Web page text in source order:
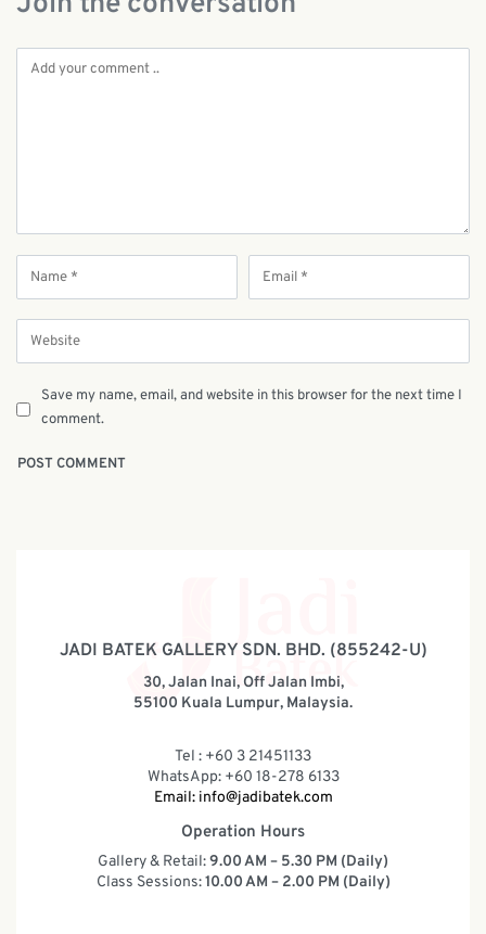
Save my name, email, and website in this browser for the next time I
comment.
JADI BATEK GALLERY SDN. BHD. (855242-U)
30, Jalan Inai, Off Jalan Imbi,
55100 Kuala Lumpur, Malaysia.
Tel : +60 3 21451133
WhatsApp: +60 18-278 6133
Email: info@jadibatek.com
Operation Hours
Gallery & Retail:9.00 AM – 5.30 PM (Daily)
Class Sessions:10.00 AM – 2.00 PM (Daily)